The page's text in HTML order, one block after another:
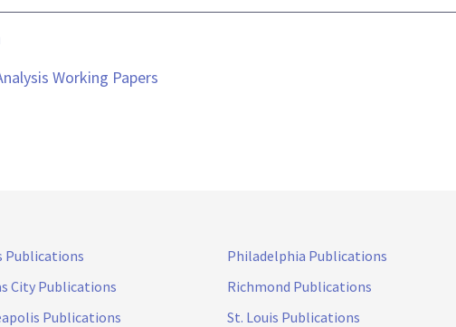
Working Papers
Publications
City Publications
Publications
Philadelphia Publications
Richmond Publications
St. Louis Publications